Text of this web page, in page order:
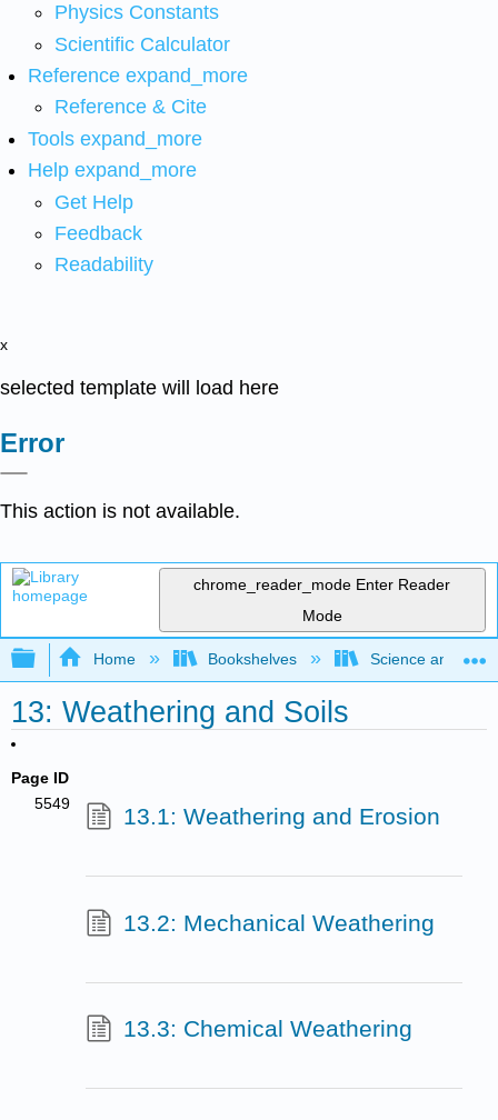
Physics Constants
Scientific Calculator
Reference expand_more
Reference & Cite
Tools expand_more
Help expand_more
Get Help
Feedback
Readability
x
selected template will load here
Error
This action is not available.
chrome_reader_mode Enter Reader
Mode
Expand/collapse global hierarchy
Home Bookshelves Science and
13: Weathering and Soils
Page ID
5549
13.1: Weathering and Erosion
13.2: Mechanical Weathering
13.3: Chemical Weathering